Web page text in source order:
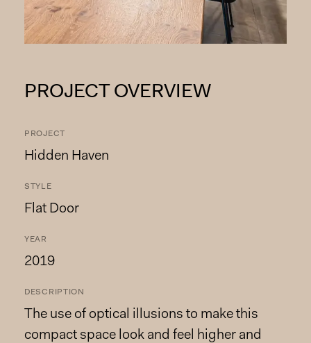
PROJECT OVERVIEW
PROJECT
Hidden Haven
STYLE
Flat Door
YEAR
2019
DESCRIPTION
The use of optical illusions to make this
compact space look and feel higher and